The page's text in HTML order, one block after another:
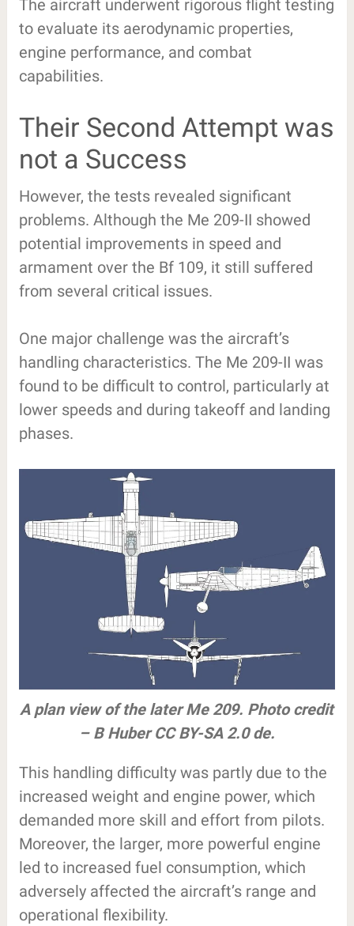
The aircraft underwent rigorous flight testing
to evaluate its aerodynamic properties,
engine performance, and combat
capabilities.
Their Second Attempt was
not a Success
However, the tests revealed significant
problems. Although the Me 209-II showed
potential improvements in speed and
armament over the Bf 109, it still suffered
from several critical issues.
One major challenge was the aircraft’s
handling characteristics. The Me 209-II was
found to be difficult to control, particularly at
lower speeds and during takeoff and landing
phases.
A plan view of the later Me 209. Photo credit
– B Huber CC BY-SA 2.0 de.
This handling difficulty was partly due to the
increased weight and engine power, which
demanded more skill and effort from pilots.
Moreover, the larger, more powerful engine
led to increased fuel consumption, which
adversely affected the aircraft’s range and
operational flexibility.